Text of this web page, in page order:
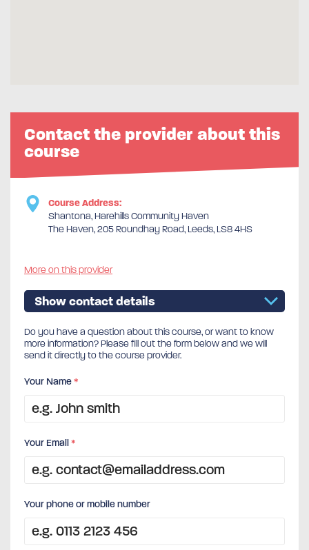
Contact the provider about this
course
Course Address:
Shantona, Harehills Community Haven
The Haven, 205 Roundhay Road, Leeds, LS8 4HS
More on this provider
Show contact details
Do you have a question about this course, or want to know
more information? Please fill out the form below and we will
send it directly to the course provider.
Your Name*
Your Email*
Your phone or mobile number